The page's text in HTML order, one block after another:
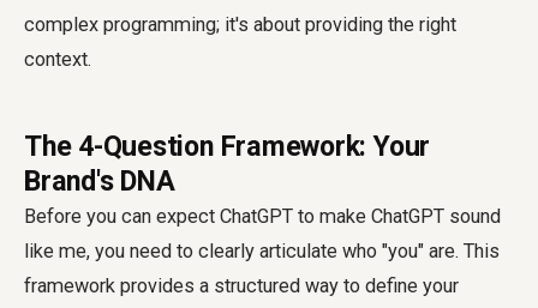
complex programming; it's about providing the right
context.
The 4-Question Framework: Your
Brand's DNA
Before you can expect ChatGPT to make ChatGPT sound
like me, you need to clearly articulate who "you" are. This
framework provides a structured way to define your